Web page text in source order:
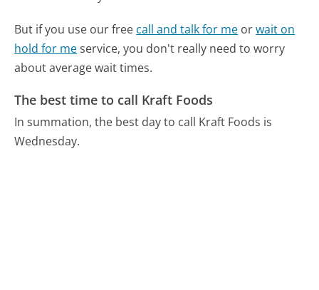
But if you use our free call and talk for me orwait on
hold for meservice, you don't really need to worry
about average wait times.
The best time to call Kraft Foods
In summation, the best day to call Kraft Foods is
Wednesday.